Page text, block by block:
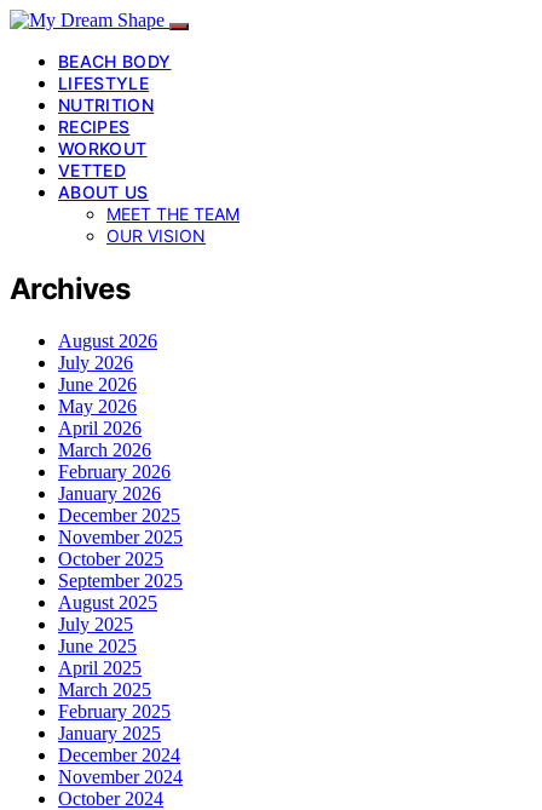
BEACH BODY
LIFESTYLE
NUTRITION
RECIPES
WORKOUT
VETTED
ABOUT US
MEET THE TEAM
OUR VISION
Archives
August 2026
July 2026
June 2026
May 2026
April 2026
March 2026
February 2026
January 2026
December 2025
November 2025
October 2025
September 2025
August 2025
July 2025
June 2025
April 2025
March 2025
February 2025
January 2025
December 2024
November 2024
October 2024